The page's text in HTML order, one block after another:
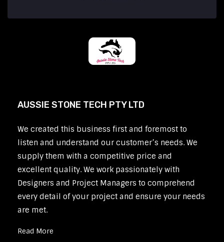
AUSSIE STONE TECH PTY LTD
We created this business first and foremost to
listen and understand our customer’s needs. We
supply them with a competitive price and
excellent quality. We work passionately with
Designers and Project Managers to comprehend
every detail of your project and ensure your needs
are met.
Read More